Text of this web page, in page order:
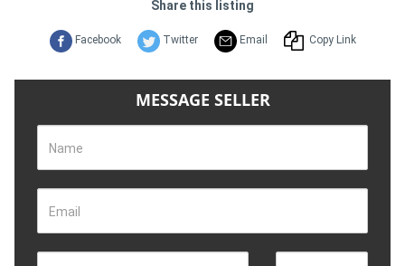
Share this listing
Facebook Twitter Email Copy Link
MESSAGE SELLER
Name
Email